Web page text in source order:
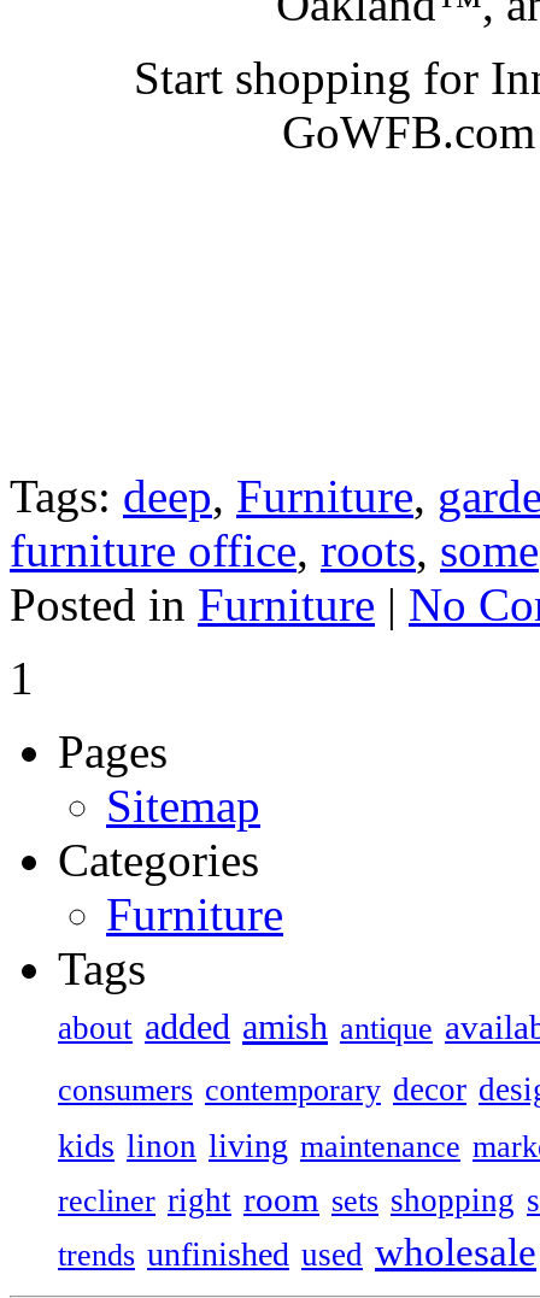
Start shopping for
Tags: deep, Furniture,
furniture office, roots, some
Posted in Furniture | No
1
Pages
Sitemap
Categories
Furniture
Tags
about added amish antique
consumers contemporary decor
kids linon living maintenance
recliner right room sets shopping
trends unfinished used wholesale